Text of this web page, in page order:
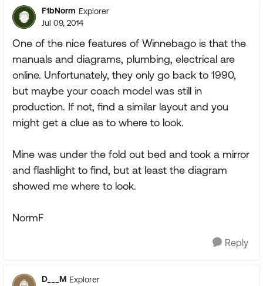
F1bNorm Explorer
Jul 09, 2014
One of the nice features of Winnebago is that the
manuals and diagrams, plumbing, electrical are
online. Unfortunately, they only go back to 1990,
but maybe your coach model was still in
production. If not, find a similar layout and you
might get a clue as to where to look.
Mine was under the fold out bed and took a mirror
and flashlight to find, but at least the diagram
showed me where to look.
NormF
Reply
D___M Explorer